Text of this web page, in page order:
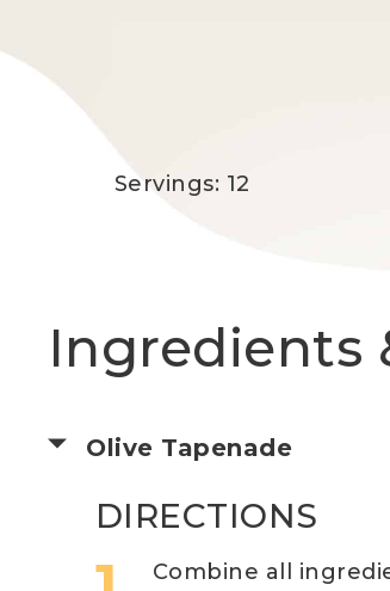
Servings: 12
Ingredients
Olive Tapenade
DIRECTIONS
Combine all